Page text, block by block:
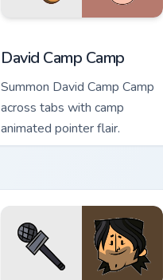
David Camp Camp
Summon David Camp Camp
across tabs with camp
animated pointer flair.